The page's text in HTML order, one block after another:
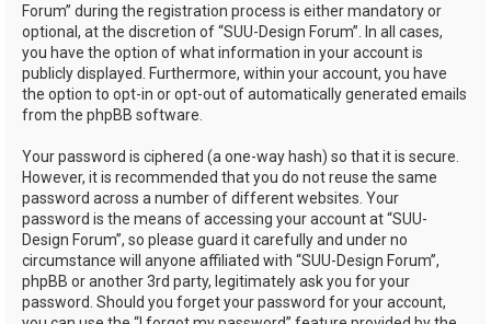
Forum” during the registration process is either mandatory or
optional, at the discretion of “SUU-Design Forum”. In all cases,
you have the option of what information in your account is
publicly displayed. Furthermore, within your account, you have
the option to opt-in or opt-out of automatically generated emails
from the phpBB software.
Your password is ciphered (a one-way hash) so that it is secure.
However, it is recommended that you do not reuse the same
password across a number of different websites. Your
password is the means of accessing your account at “SUU-
Design Forum”, so please guard it carefully and under no
circumstance will anyone affiliated with “SUU-Design Forum”,
phpBB or another 3rd party, legitimately ask you for your
password. Should you forget your password for your account,